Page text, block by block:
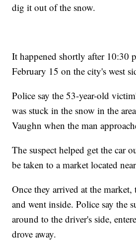
dig it out of the snow.
It happened shortly after 10:30
February 15 on the city's west
Police say the 53-year-old
was stuck in the snow in the
Vaughn when the man
The suspect helped get the car
be taken to a market located
Once they arrived at the
and went inside. Police say the
around to the driver's side,
drove away.